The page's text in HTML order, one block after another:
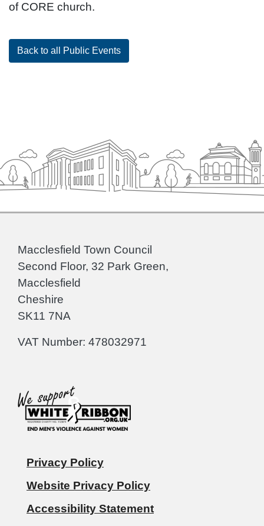
of CORE church.
Back to all Public Events
Macclesfield Town Council
Second Floor, 32 Park Green,
Macclesfield
Cheshire
SK11 7NA
VAT Number: 478032971
Privacy Policy
Website Privacy Policy
Accessibility Statement